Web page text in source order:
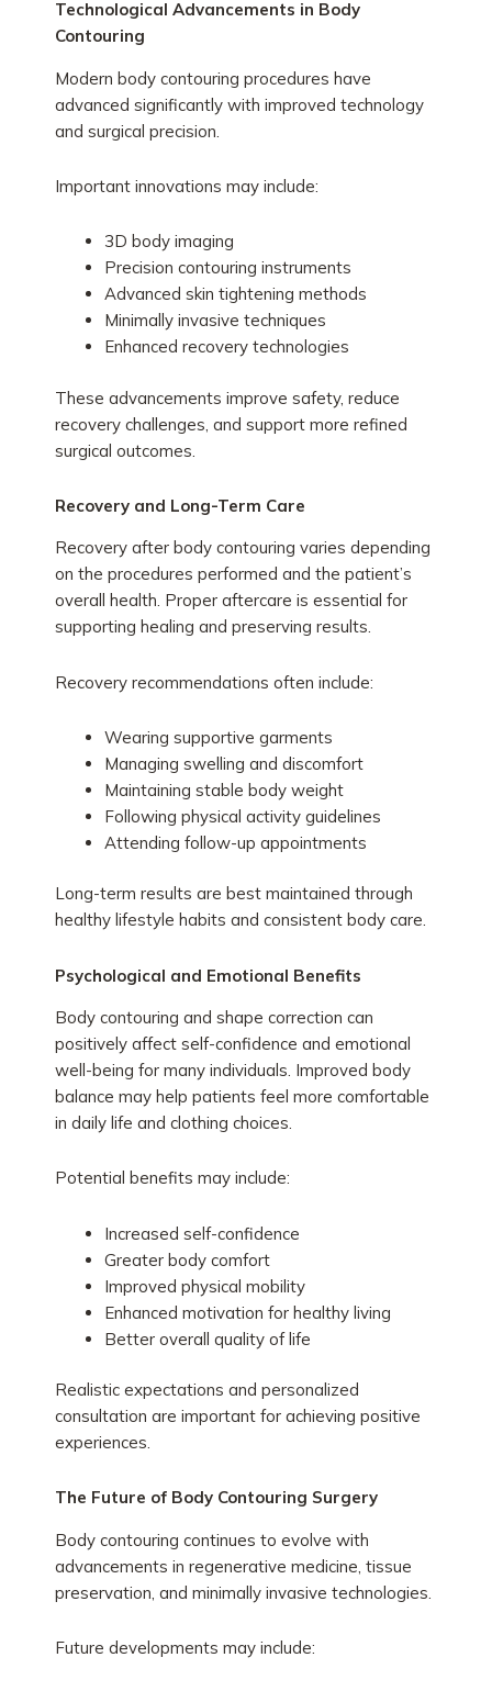
Technological Advancements in Body
Contouring
Modern body contouring procedures have
advanced significantly with improved technology
and surgical precision.
Important innovations may include:
3D body imaging
Precision contouring instruments
Advanced skin tightening methods
Minimally invasive techniques
Enhanced recovery technologies
These advancements improve safety, reduce
recovery challenges, and support more refined
surgical outcomes.
Recovery and Long-Term Care
Recovery after body contouring varies depending
on the procedures performed and the patient’s
overall health. Proper aftercare is essential for
supporting healing and preserving results.
Recovery recommendations often include:
Wearing supportive garments
Managing swelling and discomfort
Maintaining stable body weight
Following physical activity guidelines
Attending follow-up appointments
Long-term results are best maintained through
healthy lifestyle habits and consistent body care.
Psychological and Emotional Benefits
Body contouring and shape correction can
positively affect self-confidence and emotional
well-being for many individuals. Improved body
balance may help patients feel more comfortable
in daily life and clothing choices.
Potential benefits may include:
Increased self-confidence
Greater body comfort
Improved physical mobility
Enhanced motivation for healthy living
Better overall quality of life
Realistic expectations and personalized
consultation are important for achieving positive
experiences.
The Future of Body Contouring Surgery
Body contouring continues to evolve with
advancements in regenerative medicine, tissue
preservation, and minimally invasive technologies.
Future developments may include: